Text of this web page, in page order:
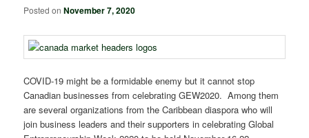
Posted onNovember 7, 2020
COVID-19 might be a formidable enemy but it cannot stop
Canadian businesses from celebrating GEW2020. Among them
are several organizations from the Caribbean diaspora who will
join business leaders and their supporters in celebrating Global